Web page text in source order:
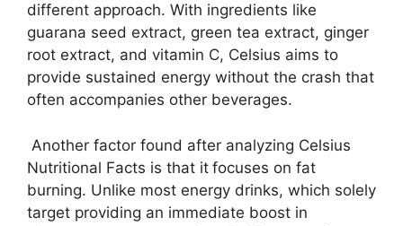
different approach. With ingredients like
guarana seed extract, green tea extract, ginger
root extract, and vitamin C, Celsius aims to
provide sustained energy without the crash that
often accompanies other beverages.
Another factor found after analyzing Celsius
Nutritional Facts is that it focuses on fat
burning. Unlike most energy drinks, which solely
target providing an immediate boost in